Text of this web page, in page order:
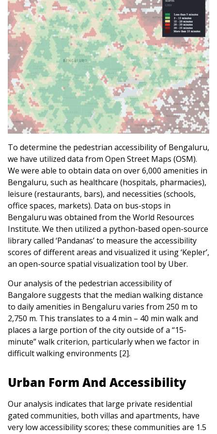
To determine the pedestrian accessibility of Bengaluru,
we have utilized data from Open Street Maps (OSM).
We were able to obtain data on over 6,000 amenities in
Bengaluru, such as healthcare (hospitals, pharmacies),
leisure (restaurants, bars), and necessities (schools,
office spaces, markets). Data on bus-stops in
Bengaluru was obtained from the World Resources
Institute. We then utilized a python-based open-source
library called ‘Pandanas’ to measure the accessibility
scores of different areas and visualized it using ‘Kepler’,
an open-source spatial visualization tool by Uber.
Our analysis of the pedestrian accessibility of
Bangalore suggests that the median walking distance
to daily amenities in Bengaluru varies from 250 m to
2,750 m. This translates to a 4 min – 40 min walk and
places a large portion of the city outside of a “15-
minute” walk criterion, particularly when we factor in
difficult walking environments [2].
Urban Form And Accessibility
Our analysis indicates that large private residential
gated communities, both villas and apartments, have
very low accessibility scores; these communities are 1.5